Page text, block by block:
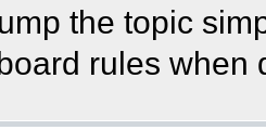
the topic
rules when